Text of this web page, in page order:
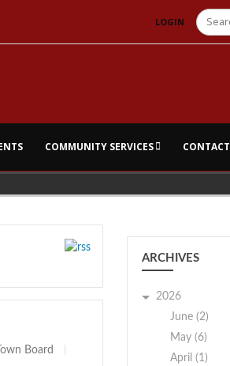
LOGIN
COMMUNITY SERVICES CONTACT
Town Board
ARCHIVES
2026
June (2)
May (6)
April (1)